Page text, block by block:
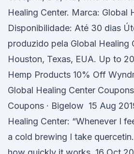
Healing Center. Marca: Global
Disponibilidade: Até 30 dias
produzido pela Global Healing
Houston, Texas, EUA. Up to
Hemp Products 10% Off
Global Healing Center
Coupons · Bigelow 15 Aug
Healing Center: “Whenever I
a cold brewing I take